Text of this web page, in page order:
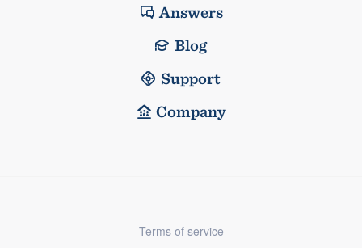
Answers
Blog
Support
Company
Terms of service